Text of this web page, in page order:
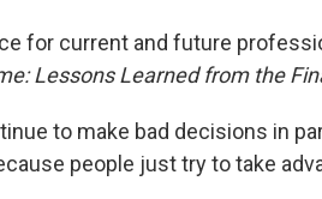
for current and future
Lessons Learned from the
to make bad decisions in
people just try to take